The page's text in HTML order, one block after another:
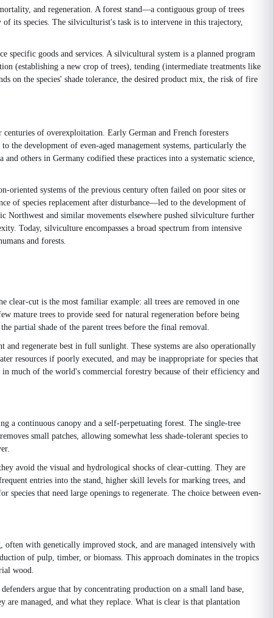
and regeneration. A forest stand—a contiguous group of trees
its species. The silviculturist's task is to intervene in this trajectory,
goods and services. A silvicultural system is a planned program
(establishing a new crop of trees), tending (intermediate treatments like
on the species' shade tolerance, the desired product mix, the risk of fire
of overexploitation. Early German and French foresters
development of even-aged management systems, particularly the
others in Germany codified these practices into a systematic science,
systems of the previous century often failed on poor sites or
of species replacement after disturbance—led to the development of
Northwest and similar movements elsewhere pushed silviculture further
Today, silviculture encompasses a broad spectrum from intensive
and forests.
clear-cut is the most familiar example: all trees are removed in one
mature trees to provide seed for natural regeneration before being
partial shade of the parent trees before the final removal.
regenerate best in full sunlight. These systems are also operationally
resources if poorly executed, and may be inappropriate for species that
much of the world's commercial forestry because of their efficiency and
a continuous canopy and a self-perpetuating forest. The single-tree
small patches, allowing somewhat less shade-tolerant species to
avoid the visual and hydrological shocks of clear-cutting. They are
entries into the stand, higher skill levels for marking trees, and
that need large openings to regenerate. The choice between even-
with genetically improved stock, and are managed intensively with
of pulp, timber, or biomass. This approach dominates in the tropics
wood.
argue that by concentrating production on a small land base,
are managed, and what they replace. What is clear is that plantation